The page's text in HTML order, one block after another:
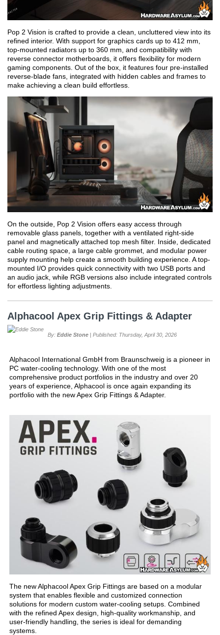
Pop 2 Vision is crafted to provide a clean, uncluttered view into its
refined interior. With support for graphics cards up to 412 mm,
top-mounted radiators up to 360 mm, and compatibility with
reverse connector motherboards, it offers flexibility for modern
gaming components. Out of the box, it features four pre-installed
reverse-blade fans, integrated with hidden cables and frames to
make achieving a clean build effortless.
On the outside, Pop 2 Vision offers easy access through
removable glass panels, together with a ventilated right-side
panel and magnetically attached top mesh filter. Inside, dedicated
cable routing space, a large cable grommet, and modular power
supply mounting help create a smooth building experience. A top-
mounted I/O provides quick connectivity with two USB ports and
an audio jack, while RGB versions also include integrated controls
for effortless lighting adjustments.
Alphacool Apex Grip Fittings & Adapter
By: Eddie Stone | Published: Thursday, April 30, 2026
Alphacool International GmbH from Braunschweig is a pioneer in
PC water-cooling technology. With one of the most
comprehensive product portfolios in the industry and over 20
years of experience, Alphacool is once again expanding its
portfolio with the new Apex Grip Fittings & Adapter.
The new Alphacool Apex Grip Fittings are based on a modular
system that enables flexible and customized connection
solutions for modern custom water-cooling setups. Combined
with the refined Apex design, high-quality workmanship, and
user-friendly handling, the series is ideal for demanding
systems.